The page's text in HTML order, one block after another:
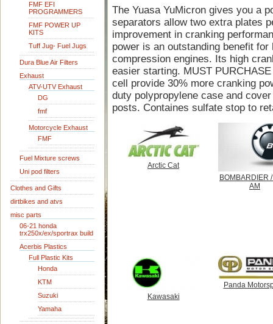
FMF EFI
PROGRAMMERS
FMF POWER UP
KITS
Tuff Jug- Fuel Jugs
Dura Blue Air Filters
Exhaust
ATV-UTV Exhaust
DG
fmf
Motorcycle Exhaust
FMF
Fuel Mixture screws
Uni pod filters
Clothes and Gifts
dirtbikes and atvs
misc parts
06-21 honda
trx250x/ex/sportrax build
Acerbis Plastics
Full Plastic Kits
Honda
KTM
Suzuki
Yamaha
The Yuasa YuMicron gives you a
separators allow two extra plates
improvement in cranking
power is an outstanding benefit
compression engines. Its high
easier starting. MUST
cell provide 30% more cranking
duty polypropylene case and
posts. Containes sulfate stop to
Arctic Cat
BOMBARDIER
AM
Kawasaki
Panda